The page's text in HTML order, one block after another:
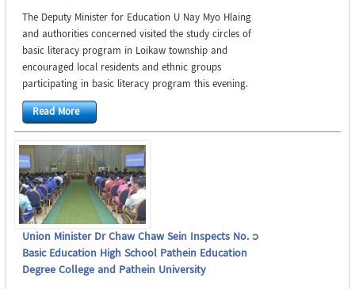
The Deputy Minister for Education U Nay Myo Hlaing
and authorities concerned visited the study circles of
basic literacy program in Loikaw township and
encouraged local residents and ethnic groups
participating in basic literacy program this evening.
Read More
Union Minister Dr Chaw Chaw Sein Inspects No. 1
Basic Education High School Pathein Education
Degree College and Pathein University